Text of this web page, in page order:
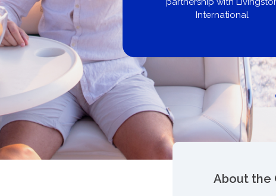
Get pre-approved same-day,
broker, dealer, or private
About the